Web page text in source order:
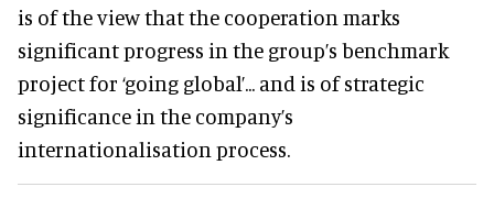
is of the view that the cooperation marks
significant progress in the group’s benchmark
project for ‘going global’... and is of strategic
significance in the company’s
internationalisation process.